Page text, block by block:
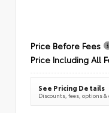
Price Before Fees
Price Including All
See Pricing Details
Discounts, fees, options